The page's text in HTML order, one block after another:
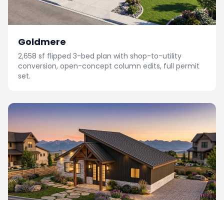
Goldmere
2,658 sf flipped 3-bed plan with shop-to-utility
conversion, open-concept column edits, full permit
set.